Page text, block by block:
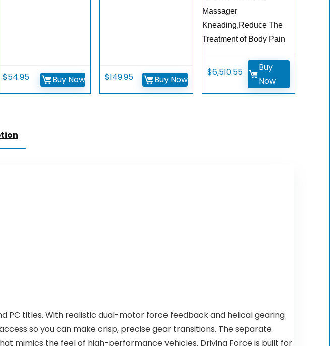
$54.95 Buy Now $149.95 Buy Now
Massager
Kneading,Reduce The
Treatment of Body Pain
$6,510.55
Buy
Now
PC titles. With realistic dual-motor force feedback and helical gearing
so you can make crisp, precise gear transitions. The separate
mimics the feel of high-performance vehicles. Driving Force is built for